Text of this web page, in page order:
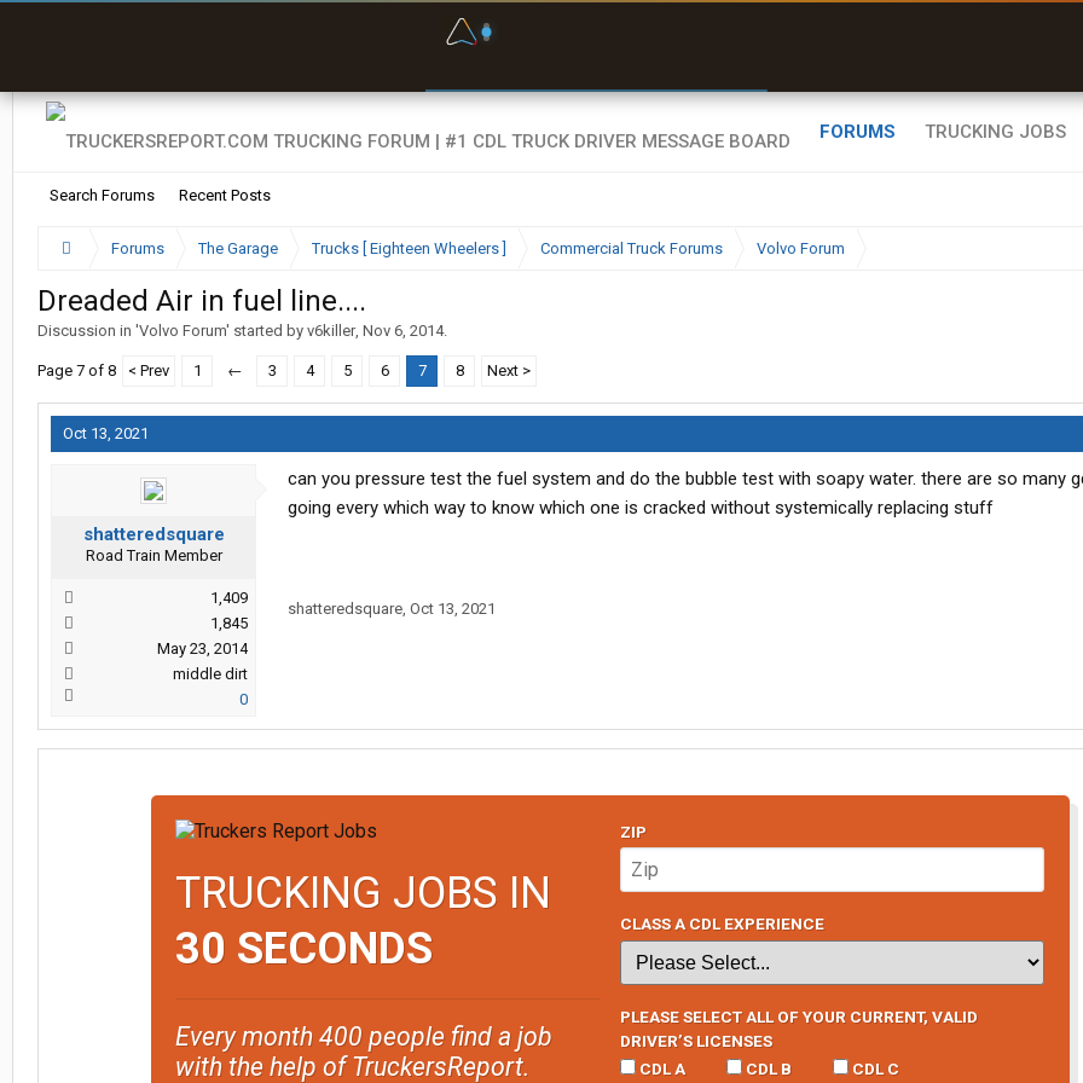
FORUMS
Search Forums Recent Posts
TRUCKING JOBS
Forums The Garage Trucks [ Eighteen Wheelers ] Commercial Truck Forums Volvo Forum
Dreaded Air in fuel line....
Discussion in 'Volvo Forum' started by v6killer, Nov 6, 2014.
Page 7 of 8 < Prev 1 ← 3 4 5 6 7 8 Next >
Oct 13, 2021
shatteredsquare
Road Train Member
1,409
1,845
May 23, 2014
middle dirt
0
can you pressure test the fuel system and do the bubble test with soapy water. there are so many
going every which way to know which one is cracked without systemically replacing stuff
shatteredsquare, Oct 13, 2021
TRUCKING JOBS IN
30 SECONDS
Every month 400 people find a job
with the help of TruckersReport.
ZIP
CLASS A CDL EXPERIENCE
PLEASE SELECT ALL OF YOUR CURRENT, VALID
DRIVER’S LICENSES
CDL A
CDL B CDL C